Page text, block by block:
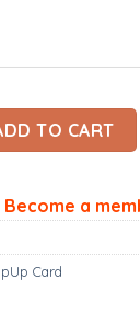
- Santa
TO CART
a
Card